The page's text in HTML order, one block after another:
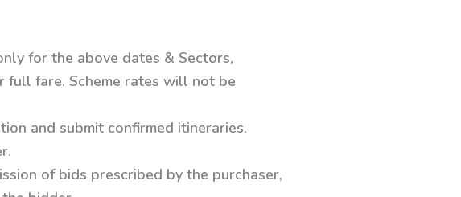
for the above dates & Sectors,
full fare. Scheme rates will not be
and submit confirmed itineraries.
of bids prescribed by the purchaser,